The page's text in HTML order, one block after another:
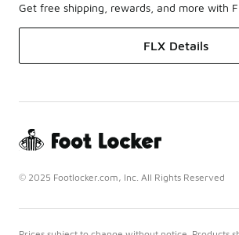
Get free shipping, rewards, and more with
FLX Details
© 2025 Footlocker.com, Inc. All Rights Reserved